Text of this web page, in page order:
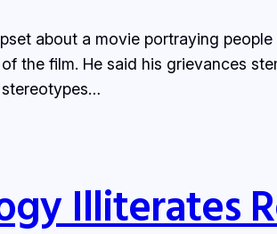
about a movie portraying
the film. He said his grievances
stereotypes…
Illiterates